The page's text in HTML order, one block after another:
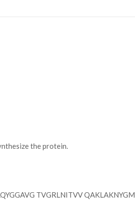
the protein.
TVGRLNITVV QAKLAKNYGM